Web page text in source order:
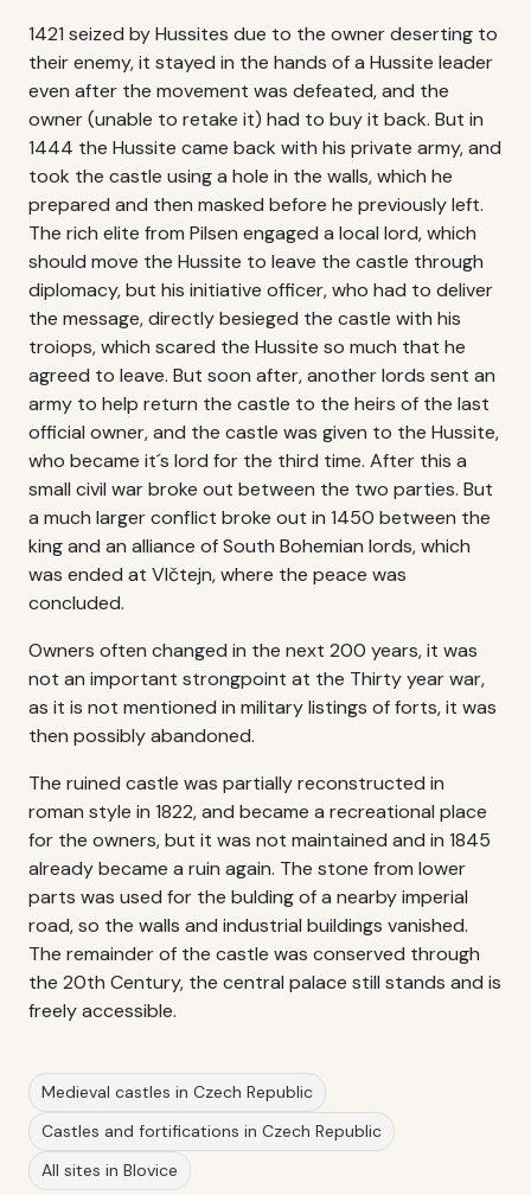
1421 seized by Hussites due to the owner deserting to
their enemy, it stayed in the hands of a Hussite leader
even after the movement was defeated, and the
owner (unable to retake it) had to buy it back. But in
1444 the Hussite came back with his private army, and
took the castle using a hole in the walls, which he
prepared and then masked before he previously left.
The rich elite from Pilsen engaged a local lord, which
should move the Hussite to leave the castle through
diplomacy, but his initiative officer, who had to deliver
the message, directly besieged the castle with his
troiops, which scared the Hussite so much that he
agreed to leave. But soon after, another lords sent an
army to help return the castle to the heirs of the last
official owner, and the castle was given to the Hussite,
who became it´s lord for the third time. After this a
small civil war broke out between the two parties. But
a much larger conflict broke out in 1450 between the
king and an alliance of South Bohemian lords, which
was ended at Vlčtejn, where the peace was
concluded.
Owners often changed in the next 200 years, it was
not an important strongpoint at the Thirty year war,
as it is not mentioned in military listings of forts, it was
then possibly abandoned.
The ruined castle was partially reconstructed in
roman style in 1822, and became a recreational place
for the owners, but it was not maintained and in 1845
already became a ruin again. The stone from lower
parts was used for the bulding of a nearby imperial
road, so the walls and industrial buildings vanished.
The remainder of the castle was conserved through
the 20th Century, the central palace still stands and is
freely accessible.
Medieval castles in Czech Republic
Castles and fortifications in Czech Republic
All sites in Blovice